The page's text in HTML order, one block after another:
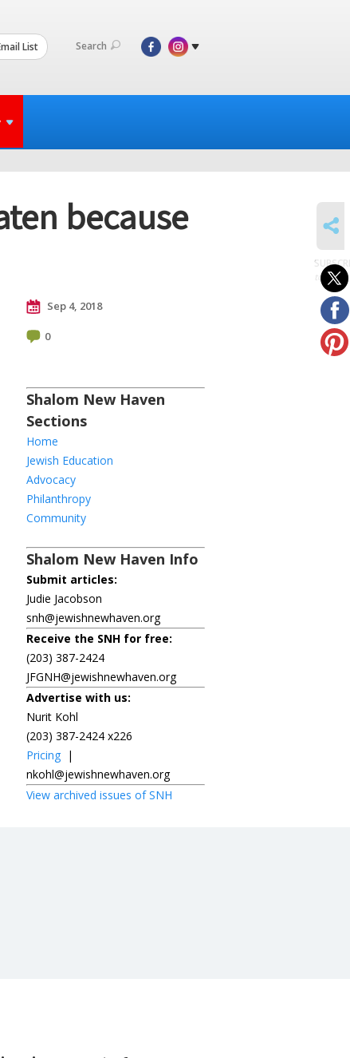
List Search
because
Sep 4, 2018
0
Shalom New Haven
Sections
Home
Jewish Education
Advocacy
Philanthropy
Community
Shalom New Haven Info
Submit articles:
Judie Jacobson
snh@jewishnewhaven.org
Receive the SNH for free:
(203) 387-2424
JFGNH@jewishnewhaven.org
Advertise with us:
Nurit Kohl
(203) 387-2424 x226
Pricing |
nkohl@jewishnewhaven.org
View archived issues of SNH
to posts